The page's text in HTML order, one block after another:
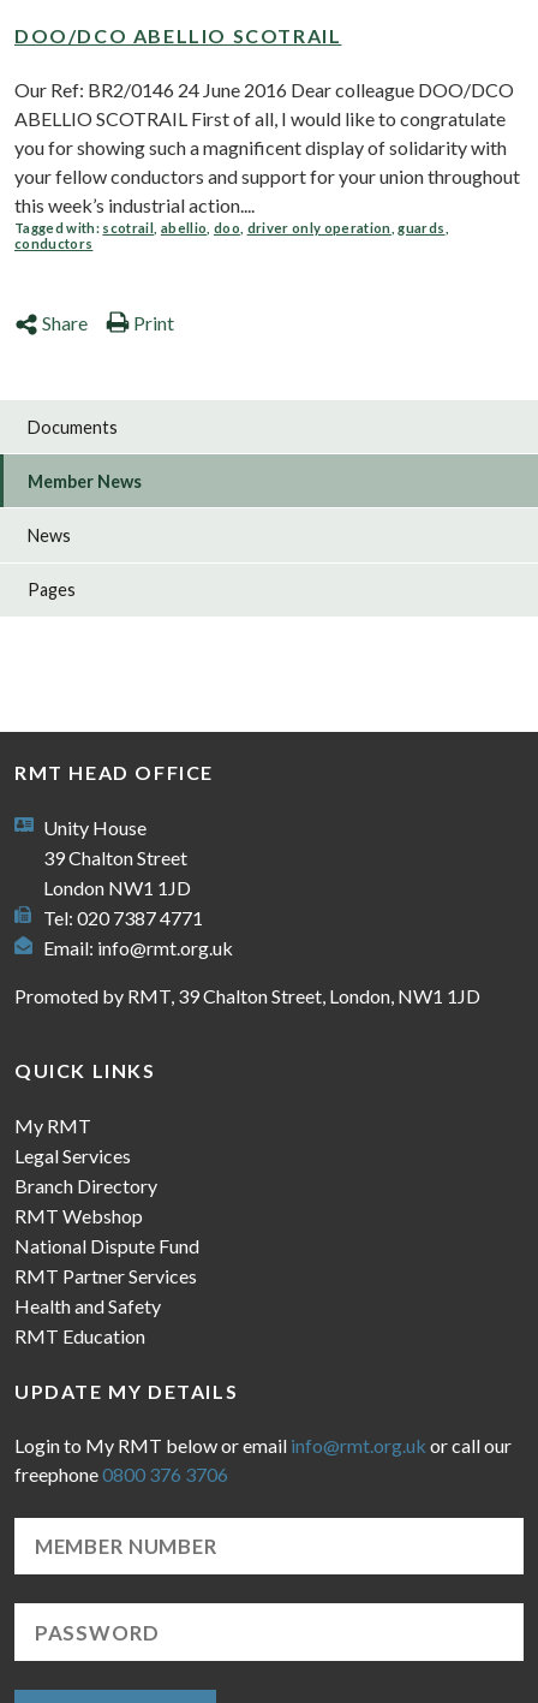
DOO/DCO ABELLIO SCOTRAIL
Our Ref: BR2/0146 24 June 2016 Dear colleague DOO/DCO
ABELLIO SCOTRAIL First of all, I would like to congratulate
you for showing such a magnificent display of solidarity with
your fellow conductors and support for your union throughout
this week’s industrial action....
Tagged with: scotrail abellio doo driver only operation ,guards
conductors
Share Print
Documents
Member News
News
Pages
RMT HEAD OFFICE
Unity House
39 Chalton Street
London NW1 1JD
Tel: 020 7387 4771
Email: info@rmt.org.uk
Promoted by RMT, 39 Chalton Street, London, NW1 1JD
QUICK LINKS
My RMT
Legal Services
Branch Directory
RMT Webshop
National Dispute Fund
RMT Partner Services
Health and Safety
RMT Education
UPDATE MY DETAILS
Login to My RMT below or email info@rmt.org.uk or call our
freephone0800 376 3706